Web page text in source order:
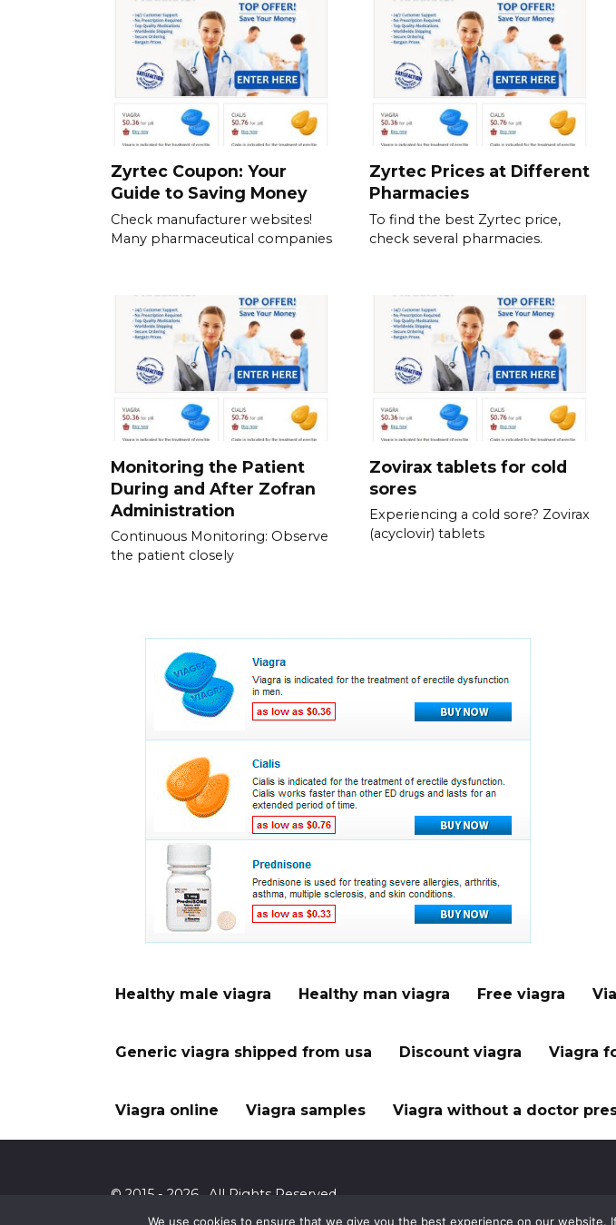
Zyrtec Coupon: Your
Guide to Saving Money
Check manufacturer websites!
Many pharmaceutical companies
Zyrtec Prices at Different
Pharmacies
To find the best Zyrtec price,
check several pharmacies.
Monitoring the Patient
During and After Zofran
Administration
Continuous Monitoring: Observe
the patient closely
Zovirax tablets for cold
sores
Experiencing a cold sore? Zovirax
(acyclovir) tablets
Healthy male viagra Healthy man viagra Free viagra
Generic viagra shipped from usa Discount viagra Viagra
Viagra online Viagra samples Viagra without a doctor
© 2015 - 2026 . All Rights Reserved.
We use cookies to ensure that we give you the best experience on our